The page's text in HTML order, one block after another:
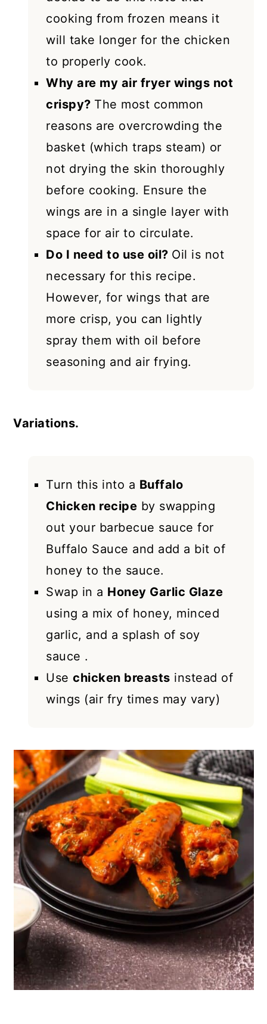
cooking from frozen means it
will take longer for the chicken
to properly cook.
Why are my air fryer wings not
crispy? The most common
reasons are overcrowding the
basket (which traps steam) or
not drying the skin thoroughly
before cooking. Ensure the
wings are in a single layer with
space for air to circulate.
Do I need to use oil? Oil is not
necessary for this recipe.
However, for wings that are
more crisp, you can lightly
spray them with oil before
seasoning and air frying.
Variations.
Turn this into a Buffalo
Chicken recipe by swapping
out your barbecue sauce for
Buffalo Sauce and add a bit of
honey to the sauce.
Swap in a Honey Garlic Glaze
using a mix of honey, minced
garlic, and a splash of soy
sauce .
Usechicken breasts instead of
wings (air fry times may vary)